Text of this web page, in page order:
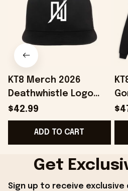
KT8 Merch 2026
Deathwhistle Logo
Snapback Hat
Birthday Gift Ideas
For Husband
$42.99
ADD TO CART
Get
Sign up to receive